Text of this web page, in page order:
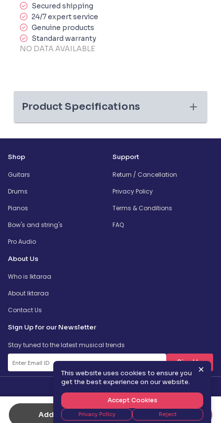
Add to Cart Buy Now
Secured shipping
24/7 expert service
Genuine products
Standard warranty
NO DATA AVAILABLE
Product Specifications
Shop
Guitars
Drums
Pianos
Bow's and string's
Pro Audio
Support
Return / Cancellation
Privacy Policy
Terms & Conditions
FAQ
About Us
Who is Iktaraa
About Iktaraa
Contact Us
Sign Up for our Newsletter
Stay tuned to the latest musical trends
SignUp
✕
This website uses cookies to ensure you
get the best experience on our website.
Accept Cookies
Privacy Policy Reject